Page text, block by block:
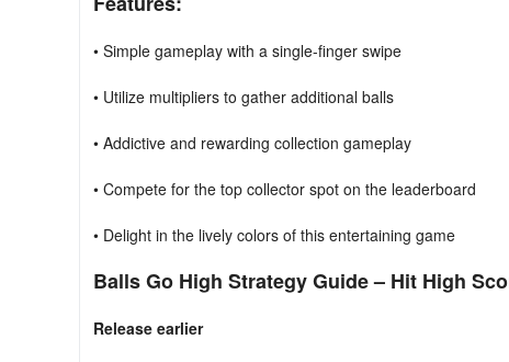
• Simple gameplay with a single-finger swipe
• Utilize multipliers to gather additional balls
• Addictive and rewarding collection gameplay
• Compete for the top collector spot on the leaderboard
• Delight in the lively colors of this entertaining game
Balls Go High Strategy Guide – Hit High
Release earlier